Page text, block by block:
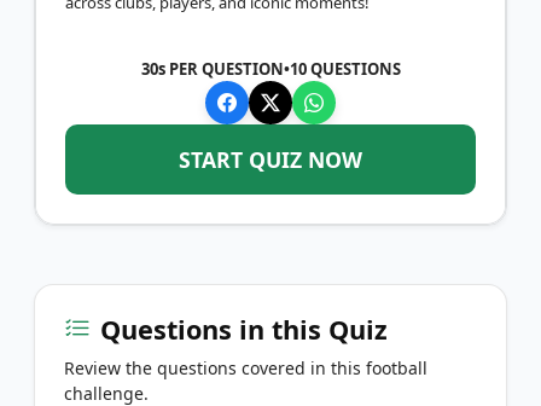
30s PER QUESTION•10QUESTIONS
START QUIZ NOW
Questions in this Quiz
Review the questions covered in this football
challenge.